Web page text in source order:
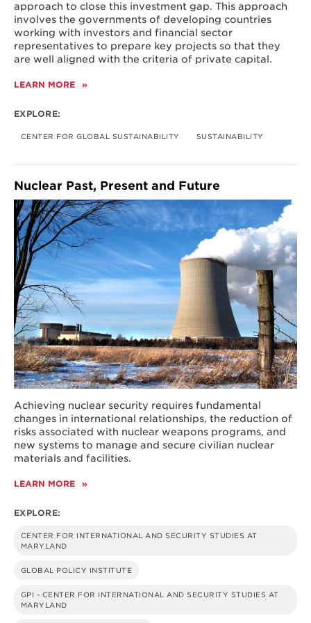
approach to close this investment gap. This approach
involves the governments of developing countries
working with investors and financial sector
representatives to prepare key projects so that they
are well aligned with the criteria of private capital.
LEARN MORE
ABOUT
INVESTMENT
IN
INFRASTRUCTURE
EXPLORE:
CENTER FOR GLOBAL SUSTAINABILITY SUSTAINABILITY
Nuclear Past, Present and Future
Achieving nuclear security requires fundamental
changes in international relationships, the reduction of
risks associated with nuclear weapons programs, and
new systems to manage and secure civilian nuclear
materials and facilities.
LEARN MORE
ABOUT
FUTURE
EXPLORE:
CENTER FOR INTERNATIONAL AND SECURITY STUDIES AT
MARYLAND
GLOBAL POLICY INSTITUTE
GPI - CENTER FOR INTERNATIONAL AND SECURITY STUDIES AT
MARYLAND